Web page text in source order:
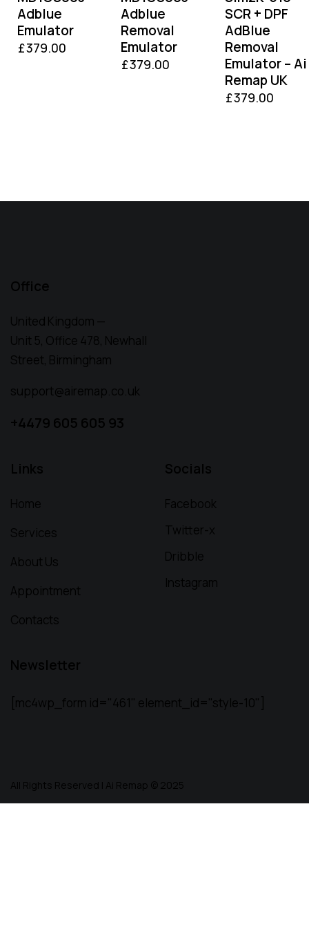
Adblue
Emulator
£379.00
Adblue
Removal
Emulator
£379.00
SCR + DPF
AdBlue
Removal
Emulator – Ai
Remap UK
£379.00
Office
United Kingdom —
Unit 5, Office 478, Newhall
Street, Birmingham
support@airemap.co.uk
+4479 605 605 93
Links
Home
Services
About Us
Appointment
Contacts
Socials
Facebook
Twitter-x
Dribble
Instagram
Newsletter
[mc4wp_form id="461" element_id="style-10"]
All Rights Reserved | Ai Remap ©️ 2025